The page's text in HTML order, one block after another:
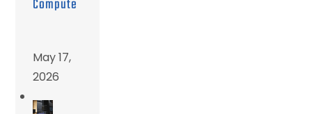
Compute
May 17,
2026